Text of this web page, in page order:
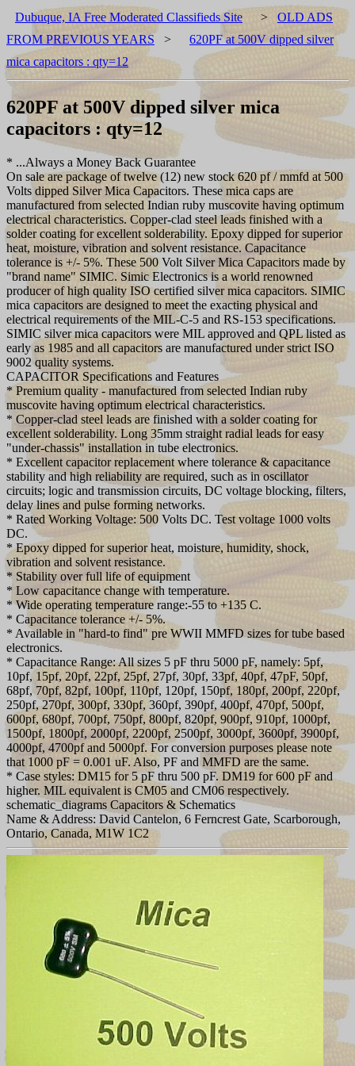
Dubuque, IA Free Moderated Classifieds Site > OLD ADS
FROM PREVIOUS YEARS >
620PF at 500V dipped silver
mica capacitors : qty=12
620PF at 500V dipped silver mica
capacitors : qty=12
* ...Always a Money Back Guarantee
On sale are package of twelve (12) new stock 620 pf / mmfd at 500
Volts dipped Silver Mica Capacitors. These mica caps are
manufactured from selected Indian ruby muscovite having optimum
electrical characteristics. Copper-clad steel leads finished with a
solder coating for excellent solderability. Epoxy dipped for superior
heat, moisture, vibration and solvent resistance. Capacitance
tolerance is +/- 5%. These 500 Volt Silver Mica Capacitors made by
"brand name" SIMIC. Simic Electronics is a world renowned
producer of high quality ISO certified silver mica capacitors. SIMIC
mica capacitors are designed to meet the exacting physical and
electrical requirements of the MIL-C-5 and RS-153 specifications.
SIMIC silver mica capacitors were MIL approved and QPL listed as
early as 1985 and all capacitors are manufactured under strict ISO
9002 quality systems.
CAPACITOR Specifications and Features
* Premium quality - manufactured from selected Indian ruby
muscovite having optimum electrical characteristics.
* Copper-clad steel leads are finished with a solder coating for
excellent solderability. Long 35mm straight radial leads for easy
"under-chassis" installation in tube electronics.
* Excellent capacitor replacement where tolerance & capacitance
stability and high reliability are required, such as in oscillator
circuits; logic and transmission circuits, DC voltage blocking, filters,
delay lines and pulse forming networks.
* Rated Working Voltage: 500 Volts DC. Test voltage 1000 volts
DC.
* Epoxy dipped for superior heat, moisture, humidity, shock,
vibration and solvent resistance.
* Stability over full life of equipment
* Low capacitance change with temperature.
* Wide operating temperature range:-55 to +135 C.
* Capacitance tolerance +/- 5%.
* Available in "hard-to find" pre WWII MMFD sizes for tube based
electronics.
* Capacitance Range: All sizes 5 pF thru 5000 pF, namely: 5pf,
10pf, 15pf, 20pf, 22pf, 25pf, 27pf, 30pf, 33pf, 40pf, 47pF, 50pf,
68pf, 70pf, 82pf, 100pf, 110pf, 120pf, 150pf, 180pf, 200pf, 220pf,
250pf, 270pf, 300pf, 330pf, 360pf, 390pf, 400pf, 470pf, 500pf,
600pf, 680pf, 700pf, 750pf, 800pf, 820pf, 900pf, 910pf, 1000pf,
1500pf, 1800pf, 2000pf, 2200pf, 2500pf, 3000pf, 3600pf, 3900pf,
4000pf, 4700pf and 5000pf. For conversion purposes please note
that 1000 pF = 0.001 uF. Also, PF and MMFD are the same.
* Case styles: DM15 for 5 pF thru 500 pF. DM19 for 600 pF and
higher. MIL equivalent is CM05 and CM06 respectively.
schematic_diagrams Capacitors & Schematics
Name & Address: David Cantelon, 6 Ferncrest Gate, Scarborough,
Ontario, Canada, M1W 1C2